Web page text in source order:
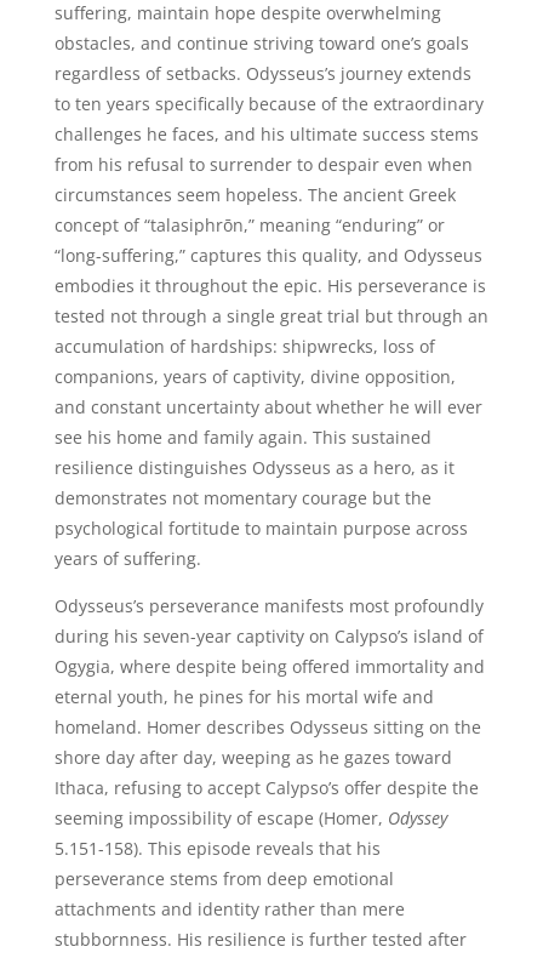
suffering, maintain hope despite overwhelming
obstacles, and continue striving toward one’s goals
regardless of setbacks. Odysseus’s journey extends
to ten years specifically because of the extraordinary
challenges he faces, and his ultimate success stems
from his refusal to surrender to despair even when
circumstances seem hopeless. The ancient Greek
concept of “talasiphrōn,” meaning “enduring” or
“long-suffering,” captures this quality, and Odysseus
embodies it throughout the epic. His perseverance is
tested not through a single great trial but through an
accumulation of hardships: shipwrecks, loss of
companions, years of captivity, divine opposition,
and constant uncertainty about whether he will ever
see his home and family again. This sustained
resilience distinguishes Odysseus as a hero, as it
demonstrates not momentary courage but the
psychological fortitude to maintain purpose across
years of suffering.
Odysseus’s perseverance manifests most profoundly
during his seven-year captivity on Calypso’s island of
Ogygia, where despite being offered immortality and
eternal youth, he pines for his mortal wife and
homeland. Homer describes Odysseus sitting on the
shore day after day, weeping as he gazes toward
Ithaca, refusing to accept Calypso’s offer despite the
seeming impossibility of escape (Homer, Odyssey
5.151-158). This episode reveals that his
perseverance stems from deep emotional
attachments and identity rather than mere
stubbornness. His resilience is further tested after